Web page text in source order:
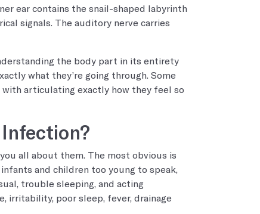
ear contains the snail-shaped labyrinth
signals. The auditory nerve carries
the body part in its entirety
what they’re going through. Some
articulating exactly how they feel so
all about them. The most obvious is
and children too young to speak,
trouble sleeping, and acting
poor sleep, fever, drainage